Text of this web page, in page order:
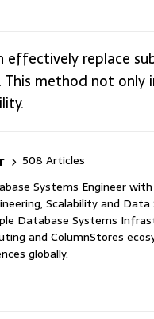
replace
method not
508 Articles
Systems Engineer
Scalability and
Database Systems
and ColumnStores
globally.